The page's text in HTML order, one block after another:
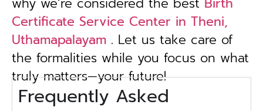
Certificate Service Center in Theni,
Uthamapalayam . Let us take care of
the formalities while you focus on what
truly matters—your future!
Frequently Asked